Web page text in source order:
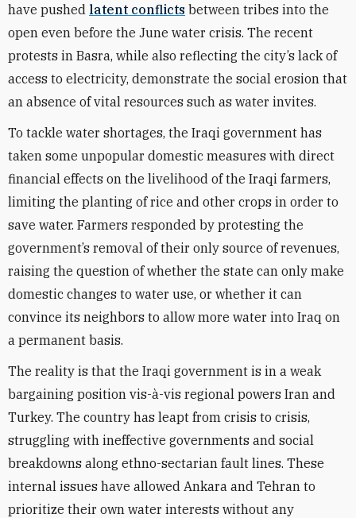
have pushed latent conflicts between tribes into the
open even before the June water crisis. The recent
protests in Basra, while also reflecting the city’s lack of
access to electricity, demonstrate the social erosion that
an absence of vital resources such as water invites.
To tackle water shortages, the Iraqi government has
taken some unpopular domestic measures with direct
financial effects on the livelihood of the Iraqi farmers,
limiting the planting of rice and other crops in order to
save water. Farmers responded by protesting the
government’s removal of their only source of revenues,
raising the question of whether the state can only make
domestic changes to water use, or whether it can
convince its neighbors to allow more water into Iraq on
a permanent basis.
The reality is that the Iraqi government is in a weak
bargaining position vis-à-vis regional powers Iran and
Turkey. The country has leapt from crisis to crisis,
struggling with ineffective governments and social
breakdowns along ethno-sectarian fault lines. These
internal issues have allowed Ankara and Tehran to
prioritize their own water interests without any